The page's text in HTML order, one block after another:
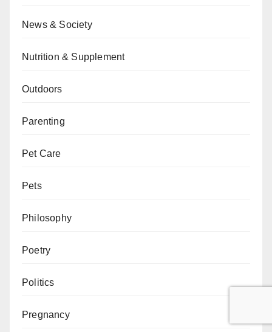
News & Society
Nutrition & Supplement
Outdoors
Parenting
Pet Care
Pets
Philosophy
Poetry
Politics
Pregnancy